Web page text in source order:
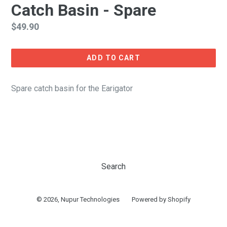
Catch Basin - Spare
Regular
$49.90
ADD TO CART
Spare catch basin for the Earigator
Search
© 2026, Nupur Technologies Powered by Shopify